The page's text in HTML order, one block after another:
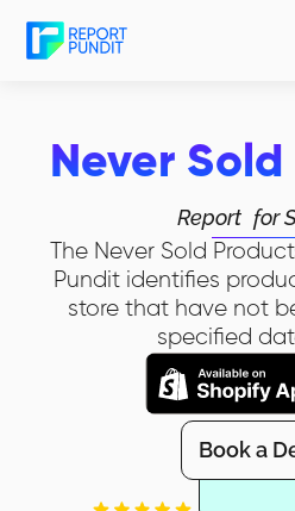
Never
Report for
The Never Sold
Pundit identifies
store that have not
specified
Book a